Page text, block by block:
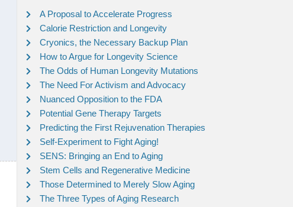
A Proposal to Accelerate Progress
Calorie Restriction and Longevity
Cryonics, the Necessary Backup Plan
How to Argue for Longevity Science
The Odds of Human Longevity Mutations
The Need For Activism and Advocacy
Nuanced Opposition to the FDA
Potential Gene Therapy Targets
Predicting the First Rejuvenation Therapies
Self-Experiment to Fight Aging!
SENS: Bringing an End to Aging
Stem Cells and Regenerative Medicine
Those Determined to Merely Slow Aging
The Three Types of Aging Research